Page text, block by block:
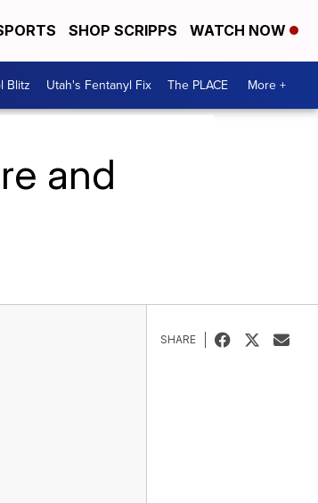
SHOP SCRIPPS WATCH NOW
Blitz Utah's Fentanyl Fix The PLACE More +
and
SHARE